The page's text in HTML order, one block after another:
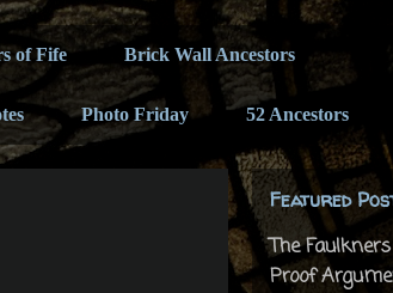
of Fife Brick Wall Ancestors
Photo Friday 52 Ancestors
Featured
The
Proof